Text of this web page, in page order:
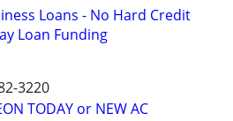
Loans - No Hard Credit
Loan Funding
3220
TODAY or NEW AC